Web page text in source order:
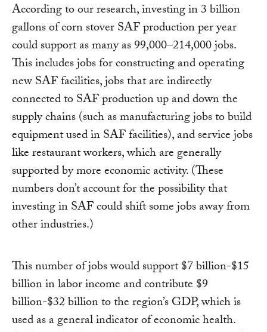
According to our research, investing in 3 billion
gallons of corn stover SAF production per year
could support as many as 99,000–214,000 jobs.
This includes jobs for constructing and operating
new SAF facilities, jobs that are indirectly
connected to SAF production up and down the
supply chains (such as manufacturing jobs to build
equipment used in SAF facilities), and service jobs
like restaurant workers, which are generally
supported by more economic activity. (These
numbers don’t account for the possibility that
investing in SAF could shift some jobs away from
other industries.)
This number of jobs would support $7 billion-$15
billion in labor income and contribute $9
billion-$32 billion to the region’s GDP, which is
used as a general indicator of economic health.